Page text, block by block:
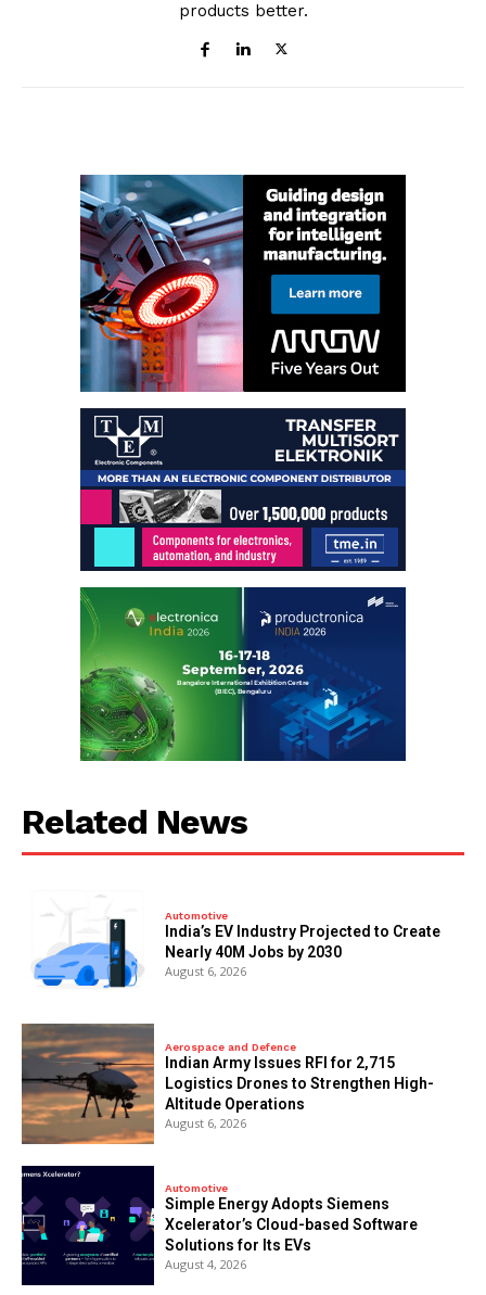
products better.
Related News
Automotive
India’s EV Industry Projected to Create
Nearly 40M Jobs by 2030
August 6, 2026
Aerospace and Defence
Indian Army Issues RFI for 2,715
Logistics Drones to Strengthen High-
Altitude Operations
August 6, 2026
Automotive
Simple Energy Adopts Siemens
Xcelerator’s Cloud-based Software
Solutions for Its EVs
August 4, 2026